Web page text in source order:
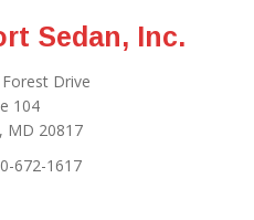
Sedan, Inc.
Drive
104
MD 20817
672-1617